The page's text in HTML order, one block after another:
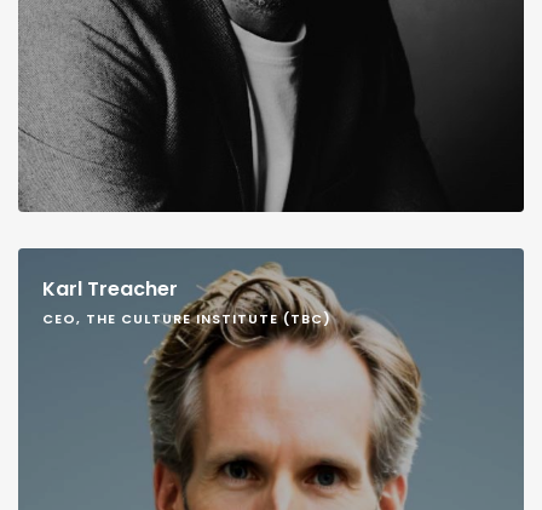
Karl Treacher
CEO, THE CULTURE INSTITUTE (TBC)